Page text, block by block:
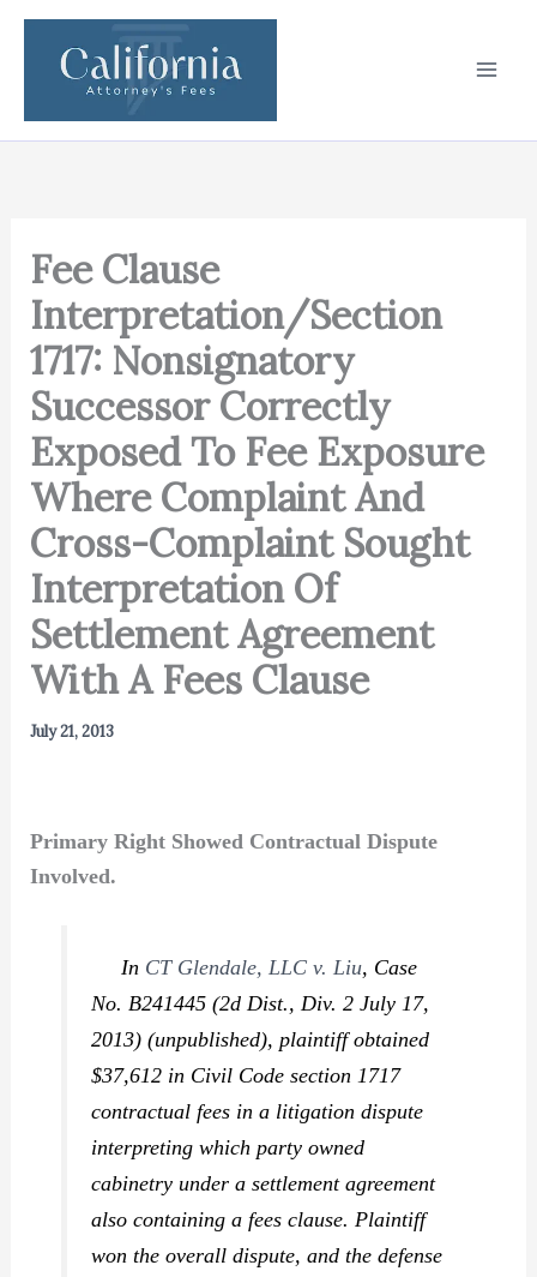
Skip
content
Fee Clause
Interpretation/Section
1717: Nonsignatory
Successor Correctly
Exposed To Fee Exposure
Where Complaint And
Cross-Complaint Sought
Interpretation Of
Settlement Agreement
With A Fees Clause
July 21, 2013
Primary Right Showed Contractual Dispute
Involved.
In CT Glendale, LLC v. Liu, Case
No. B241445 (2d Dist., Div. 2 July 17,
2013) (unpublished), plaintiff obtained
$37,612 in Civil Code section 1717
contractual fees in a litigation dispute
interpreting which party owned
cabinetry under a settlement agreement
also containing a fees clause. Plaintiff
won the overall dispute, and the defense